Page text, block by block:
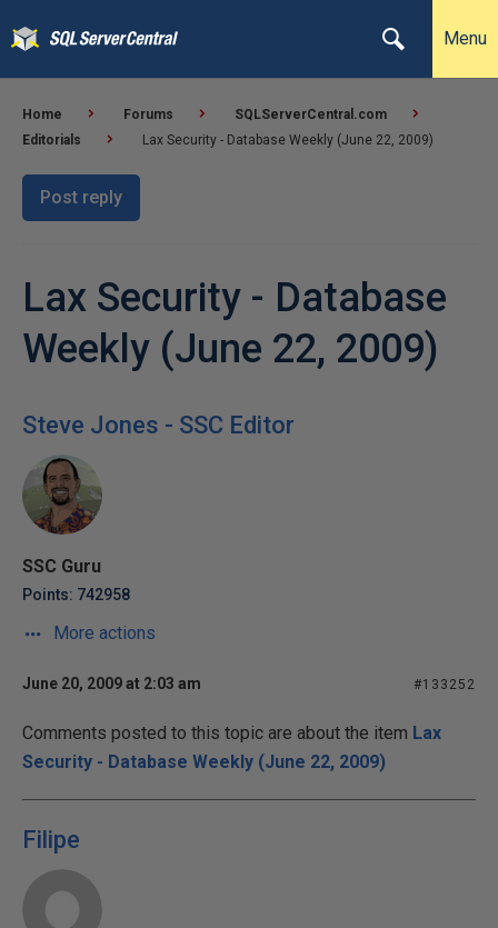
Menu
Home Forums
SQLServerCentral.com
Editorials
Lax Security - Database Weekly (June 22, 2009)
Post reply
Lax Security - Database
Weekly (June 22, 2009)
Steve Jones - SSC Editor
SSC Guru
Points: 742958
More actions
June 20, 2009 at 2:03 am #133252
Comments posted to this topic are about the item Lax
Security - Database Weekly (June 22, 2009)
Filipe